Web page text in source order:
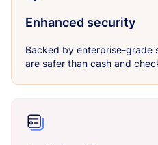
Enhanced security
Backed by enterprise-grade
are safer than cash and